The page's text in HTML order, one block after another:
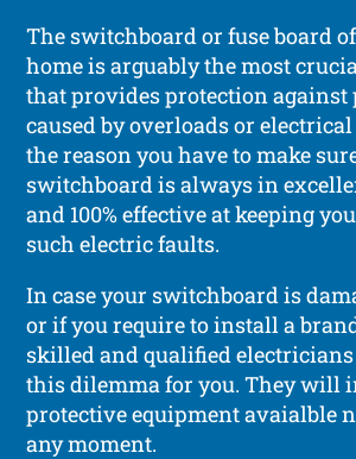
The switchboard or fuse board
home is arguably the most
that provides protection against
caused by overloads or
the reason you have to make
switchboard is always in
and 100% effective at keeping
such electric faults.
In case your switchboard is
or if you require to install a
skilled and qualified
this dilemma for you. They will
protective equipment avaialble
any moment.